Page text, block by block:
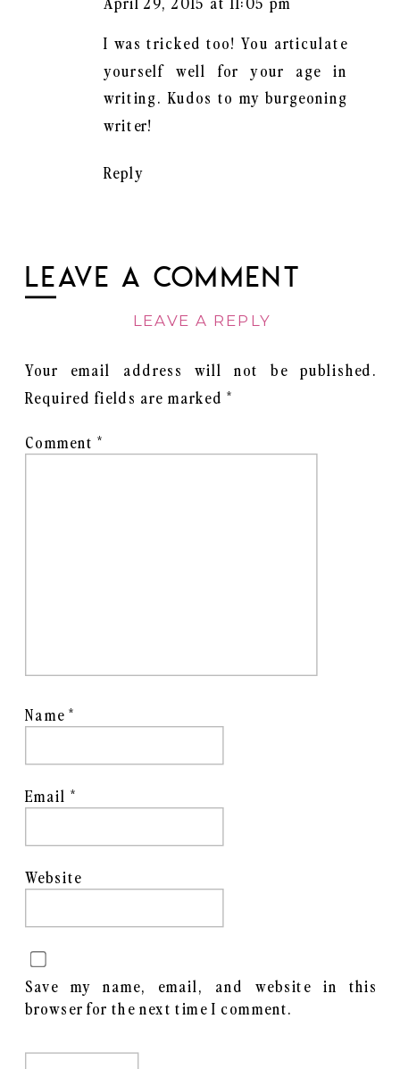
I was tricked too! You articulate
yourself well for your age in
writing. Kudos to my burgeoning
writer!
Reply
LEAVE A REPLY
Your email address will not be published.
Required fields are marked *
Comment *
Name *
Email *
Website
Save my name, email, and website in this
browser for the next time I comment.
LEAVE A COMMENT